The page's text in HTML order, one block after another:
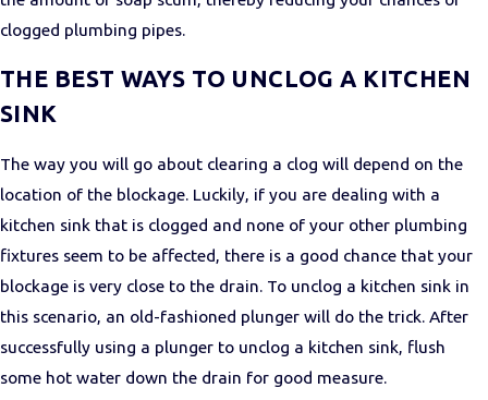
clogged plumbing pipes.
THE BEST WAYS TO UNCLOG A KITCHEN
SINK
The way you will go about clearing a clog will depend on the
location of the blockage. Luckily, if you are dealing with a
kitchen sink that is clogged and none of your other plumbing
fixtures seem to be affected, there is a good chance that your
blockage is very close to the drain. To unclog a kitchen sink in
this scenario, an old-fashioned plunger will do the trick. After
successfully using a plunger to unclog a kitchen sink, flush
some hot water down the drain for good measure.